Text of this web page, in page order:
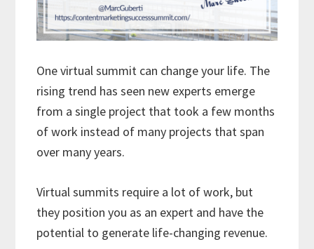
One virtual summit can change your life. The
rising trend has seen new experts emerge
from a single project that took a few months
of work instead of many projects that span
over many years.
Virtual summits require a lot of work, but
they position you as an expert and have the
potential to generate life-changing revenue.